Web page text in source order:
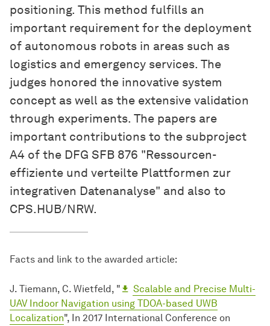
positioning. This method fulfills an
important requirement for the deployment
of autonomous robots in areas such as
logistics and emergency services. The
judges honored the innovative system
concept as well as the extensive validation
through experiments. The papers are
important contributions to the subproject
A4 of the DFG SFB 876 "Ressourcen-
effiziente und verteilte Plattformen zur
integrativen Datenanalyse" and also to
CPS.HUB/NRW.
Facts and link to the awarded article:
J. Tiemann, C. Wietfeld, "
Scalable and Precise Multi-
UAV Indoor Navigation using TDOA-based UWB
Localization", In 2017 International Conference on